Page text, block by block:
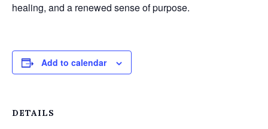
healing, and a renewed sense of purpose.
Add to calendar
DETAILS